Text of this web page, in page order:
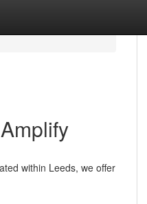
within Leeds, we offer